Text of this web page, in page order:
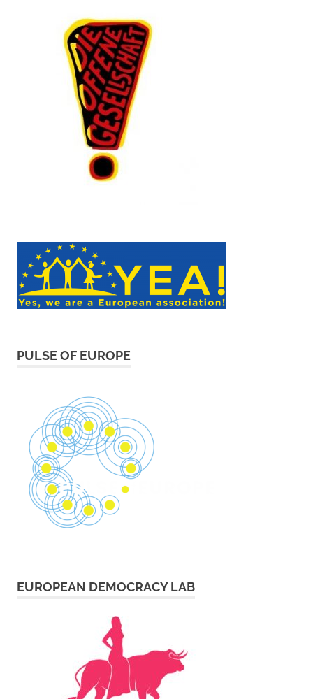
PULSE OF EUROPE
EUROPEAN DEMOCRACY LAB